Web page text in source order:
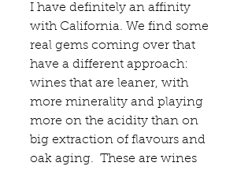
I have definitely an affinity
with California. We find some
real gems coming over that
have a different approach:
wines that are leaner, with
more minerality and playing
more on the acidity than on
big extraction of flavours and
oak aging.  These are wines